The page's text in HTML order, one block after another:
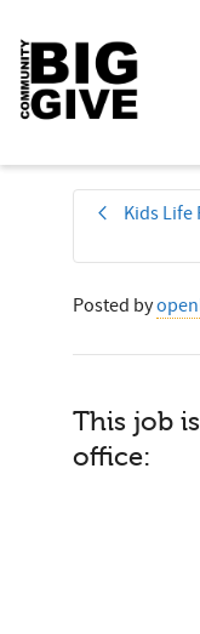
Kids Life
Posted by
This job
office: